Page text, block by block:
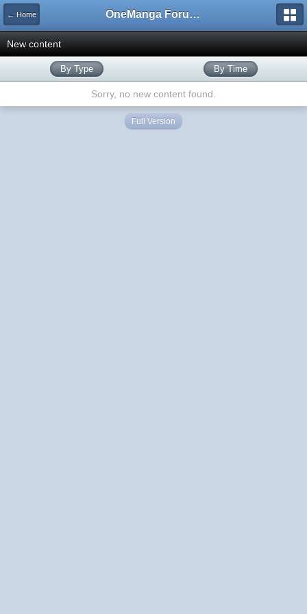
← Home OneManga Forums
New content
By Type By Time
Sorry, no new content found.
Full Version